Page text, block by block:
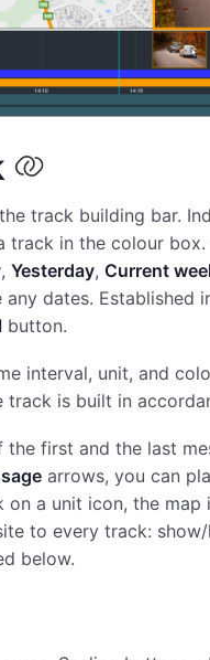
track building bar.
in the colour
, Yesterday, Current
dates. Established
button.
interval, unit, and
track is built in
first and the last
arrows, you can
a unit icon, the map
to every track:
below.